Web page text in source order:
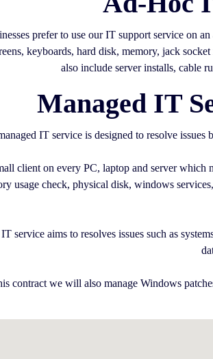
prefer to use our IT support service on
keyboards, hard disk, memory, jack
also include server installs, cable
Managed IT
IT service is designed to resolve issues
client on every PC, laptop and server which
usage check, physical disk, windows
service aims to resolves issues such as
contract we will also manage Windows